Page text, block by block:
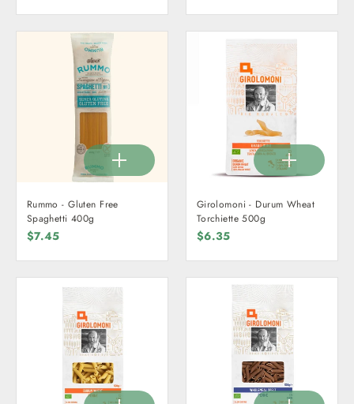
Rummo - Gluten Free
Spaghetti 400g
$7.45
Girolomoni - Durum Wheat
Torchiette 500g
$6.35